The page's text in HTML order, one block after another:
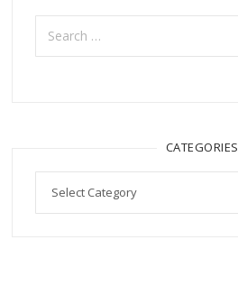
Search
for:
CATEGORIES
Categories